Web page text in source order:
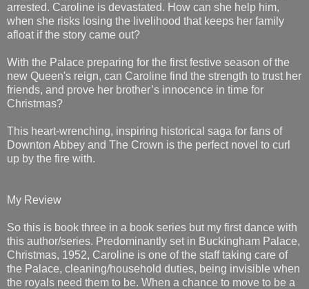
arrested. Caroline is devastated. How can she help him,
when she risks losing the livelihood that keeps her family
afloat if the story came out?
With the Palace preparing for the first festive season of the
new Queen's reign, can Caroline find the strength to trust her
friends, and prove her brother’s innocence in time for
Christmas?
This heart-wrenching, inspiring historical saga for fans of
Downton Abbey and The Crown is the perfect novel to curl
up by the fire with.
My Review
So this is book three in a book series but my first dance with
this author/series. Predominantly set in Buckingham Palace,
Christmas, 1952, Caroline is one of the staff taking care of
the Palace, cleaning/household duties, being invisible when
the royals need them to be. When a chance to move to be a